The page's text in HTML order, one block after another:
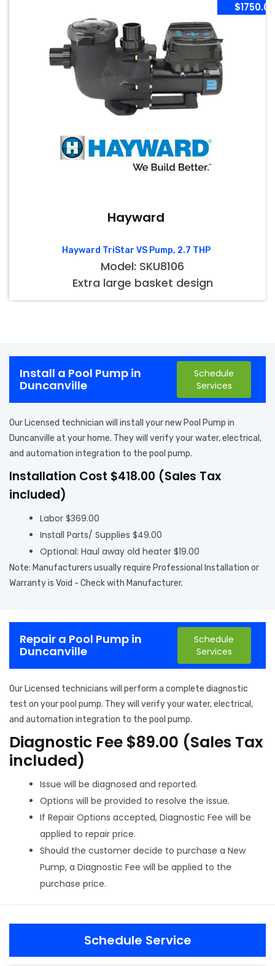
$1750.00
Hayward
Hayward TriStar VS Pump, 2.7 THP
Model: SKU8106
Extra large basket design
Install a Pool Pump in
Duncanville
Schedule
Services
Our Licensed technician will install your new Pool Pump in
Duncanville at your home. They will verify your water, electrical,
and automation integration to the pool pump.
Installation Cost $418.00 (Sales Tax
included)
Labor $369.00
Install Parts/ Supplies $49.00
Optional: Haul away old heater $19.00
Note: Manufacturers usually require Professional Installation or
Warranty is Void - Check with Manufacturer.
Repair a Pool Pump in
Duncanville
Schedule
Services
Our Licensed technicians will perform a complete diagnostic
test on your pool pump. They will verify your water, electrical,
and automation integration to the pool pump.
Diagnostic Fee $89.00 (Sales Tax
included)
Issue will be diagnosed and reported.
Options will be provided to resolve the issue.
If Repair Options accepted, Diagnostic Fee will be
applied to repair price.
Should the customer decide to purchase a New
Pump, a Diagnostic Fee will be applied to the
purchase price.
Schedule Service